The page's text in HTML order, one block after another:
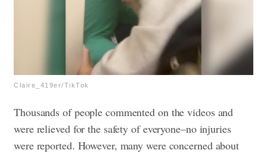
Claire_419er/TikTok
Thousands of people commented on the videos and
were relieved for the safety of everyone–no injuries
were reported. However, many were concerned about